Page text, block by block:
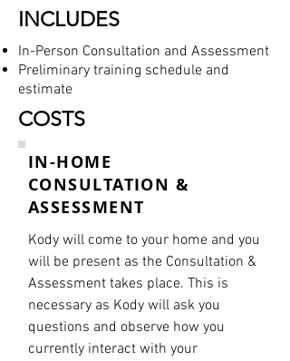
INCLUDES
In-Person Consultation and Assessment
Preliminary training schedule and
estimate
COSTS
IN-HOME
CONSULTATION &
ASSESSMENT
Kody will come to your home and you
will be present as the Consultation &
Assessment takes place. This is
necessary as Kody will ask you
questions and observe how you
currently interact with your